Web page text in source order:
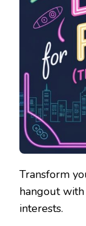
Transform
hangout
interests.